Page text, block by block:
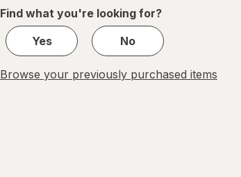
Find what you're looking for?
Yes
No
Browse your previously purchased items